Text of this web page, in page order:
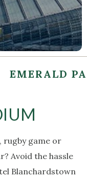
EMERALD
rugby game or
Avoid the hassle
Blanchardstown